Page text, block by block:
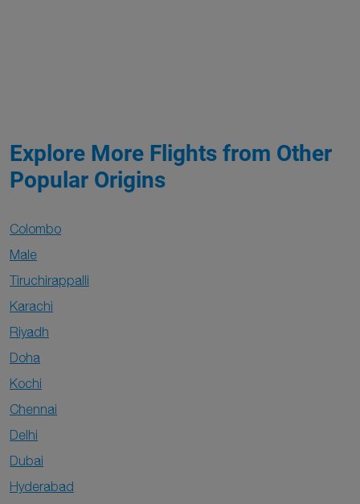
Explore More Flights from Other
Popular Origins
Colombo
Male
Tiruchirappalli
Karachi
Riyadh
Doha
Kochi
Chennai
Delhi
Dubai
Hyderabad